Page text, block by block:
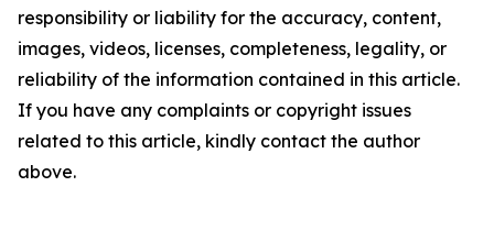
responsibility or liability for the accuracy, content,
images, videos, licenses, completeness, legality, or
reliability of the information contained in this article.
If you have any complaints or copyright issues
related to this article, kindly contact the author
above.